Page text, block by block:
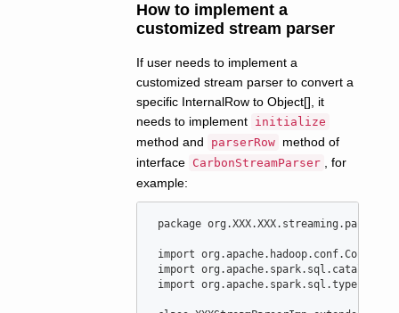
How to implement a
customized stream parser
If user needs to implement a
customized stream parser to convert a
specific InternalRow to Object[], it
needs to implement initialize
method and parserRow
method of
interface CarbonStreamParser
, for
example:
package org .XXX.XXX. streaming . parser
import org .apache. hadoop. conf.
import org .apache. spark. sql . catalyst
import org .apache. spark. sql .types